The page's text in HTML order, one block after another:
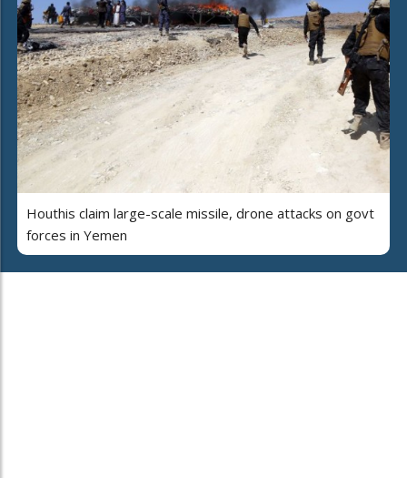
Houthis claim large-scale missile, drone attacks on govt
forces in Yemen